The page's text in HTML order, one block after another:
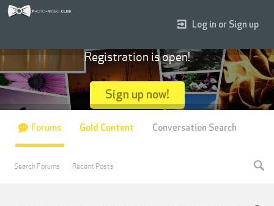
Log in or Sign up
Registration is open!
Sign up now!
Forums
Search Forums Recent Posts
Gold Content Conversation Search